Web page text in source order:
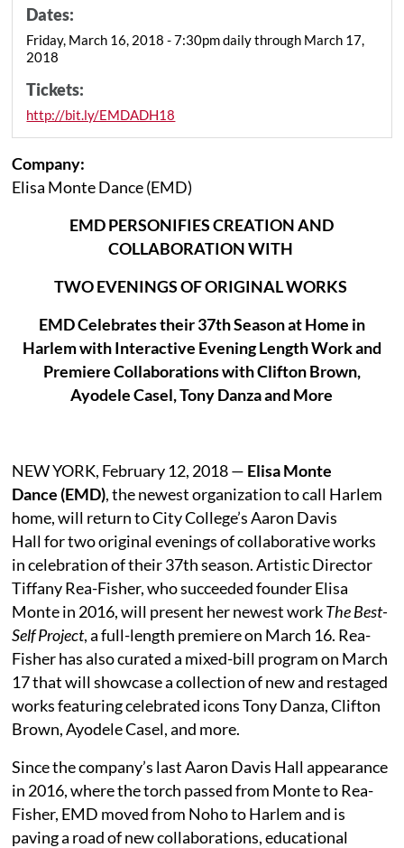
Dates:
Friday, March 16, 2018 - 7:30pm daily through March 17,
2018
Tickets:
http://bit.ly/EMDADH18
Company:
Elisa Monte Dance (EMD)
EMD PERSONIFIES CREATION AND
COLLABORATION WITH
TWO EVENINGS OF ORIGINAL WORKS
EMD Celebrates their 37th Season at Home in
Harlem with Interactive Evening Length Work and
Premiere Collaborations with Clifton Brown,
Ayodele Casel, Tony Danza and More
NEW YORK, February 12, 2018 — Elisa Monte
Dance (EMD), the newest organization to call Harlem
home, will return to City College’s Aaron Davis
Hall for two original evenings of collaborative works
in celebration of their 37th season. Artistic Director
Tiffany Rea-Fisher, who succeeded founder Elisa
Monte in 2016, will present her newest workThe Best-
Self Project, a full-length premiere on March 16. Rea-
Fisher has also curated a mixed-bill program on March
17 that will showcase a collection of new and restaged
works featuring celebrated icons Tony Danza, Clifton
Brown, Ayodele Casel, and more.
Since the company’s last Aaron Davis Hall appearance
in 2016, where the torch passed from Monte to Rea-
Fisher, EMD moved from Noho to Harlem and is
paving a road of new collaborations, educational